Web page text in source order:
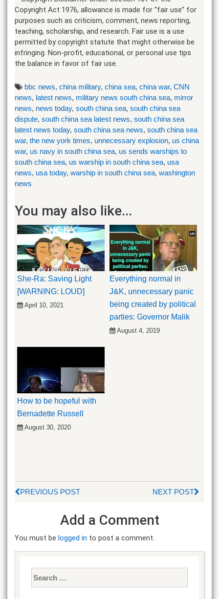
Copyright Act 1976, allowance is made for “fair use” for
purposes such as criticism, comment, news reporting,
teaching, scholarship, and research. Fair use is a use
permitted by copyright statute that might otherwise be
infringing. Non-profit, educational, or personal use tips
the balance in favor of fair use.
bbc news, china military, china sea, china war, CNN
news, latest news, military news south china sea, mirror
news, news today, south china sea, south china sea
dispute, south china sea latest news, south china sea
latest news today, south china sea news, south china sea
war, the new york times, unnecessary explosion, us china
war, us navy in south china sea, us sends warships to
south china sea, us warship in south china sea, usa
news, usa today, warship in south china sea, washington
news
You may also like...
She-Ra: Saving Light
[WARNING: LOUD]
April 10, 2021
Everything normal in
J&K, unnecessary panic
being created by political
parties: Governor Malik
August 4, 2019
How to be hopeful with
Bernadette Russell
August 30, 2020
PREVIOUS POST NEXT POST
Add a Comment
You must be logged in to post a comment.
for: